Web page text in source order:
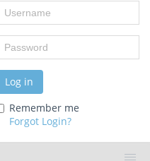
Username
Password
Log in
Remember me
Forgot Login?